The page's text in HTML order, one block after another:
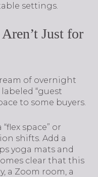
settings.
Just for
of overnight
“guest
to some buyers.
space” or
shifts. Add a
yoga mats and
clear that this
a Zoom room, a